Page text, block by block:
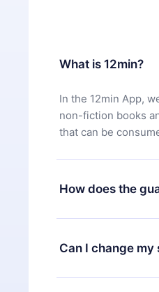
What is 12min?
In the 12min App,
non-fiction books
that can be
How does the
You can download
satisfied with our
7 days of purchase
Can I change
Yes, but the